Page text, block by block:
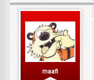
maafi